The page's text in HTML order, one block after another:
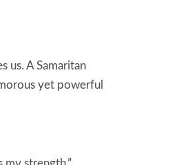
us. A Samaritan
yet powerful